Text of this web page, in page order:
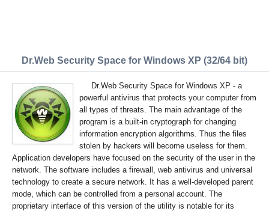
Dr.Web Security Space for Windows XP (32/64 bit)
Dr.Web Security Space for Windows XP - a
powerful antivirus that protects your computer from
all types of threats. The main advantage of the
program is a built-in cryptograph for changing
information encryption algorithms. Thus the files
stolen by hackers will become useless for them.
Application developers have focused on the security of the user in the
network. The software includes a firewall, web antivirus and universal
technology to create a secure network. It has a well-developed parent
mode, which can be controlled from a personal account. The
proprietary interface of this version of the utility is notable for its